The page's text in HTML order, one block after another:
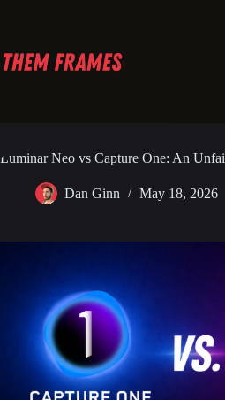
Luminar Neo vs Capture One: An
Dan Ginn May 18, 2026